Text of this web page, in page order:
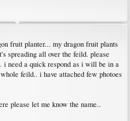
fruit planter... my dragon fruit plants
spreading all over the feild. please
i need a quick respond as i will be in a
feild.. i have attached few photoes
please let me know the name..